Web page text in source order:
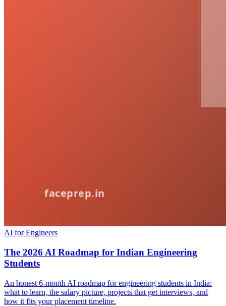
AI for Engineers
The 2026 AI Roadmap for Indian Engineering
Students
An honest 6-month AI roadmap for engineering students in India:
what to learn, the salary picture, projects that get interviews, and
how it fits your placement timeline.